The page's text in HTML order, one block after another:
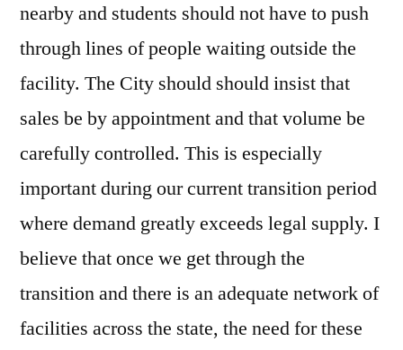
nearby and students should not have to push
through lines of people waiting outside the
facility. The City should should insist that
sales be by appointment and that volume be
carefully controlled. This is especially
important during our current transition period
where demand greatly exceeds legal supply. I
believe that once we get through the
transition and there is an adequate network of
facilities across the state, the need for these